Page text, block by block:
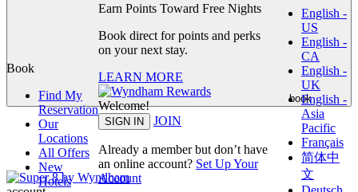
book
Book
Find My
Reservation
Our
Locations
All Offers
New
Hotels
Earn Points Toward Free Nights
Book direct for points and perks
on your next stay.
LEARN MORE
Welcome!
SIGN IN JOIN
Already a member but don’t have
an online account? Set Up Your
Account
English -
US
English -
CA
English -
UK
English -
Asia
Pacific
Français
简体中
文